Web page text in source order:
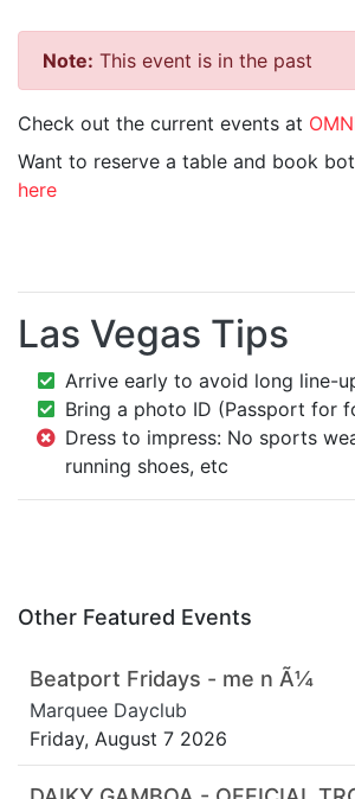
Note: This event is in the past
Check out the current events at
Want to reserve a table and book
here
Las Vegas Tips
Arrive early to avoid long line-
Bring a photo ID (Passport for
Dress to impress: No sports
running shoes, etc
Other Featured Events
Beatport Fridays - me n Ã¼
Marquee Dayclub
Friday, August 7 2026